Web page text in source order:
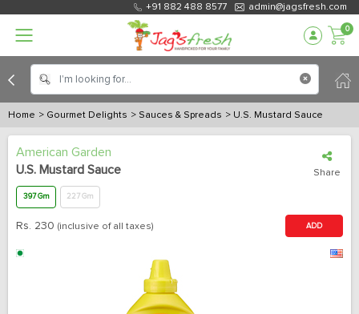
+91 882 488 8577 admin@jagsfresh.com
0
Home > Gourmet Delights > Sauces & Spreads > U.S. Mustard Sauce
American Garden
U.S. Mustard Sauce
Share
397 Gm 227 Gm
Rs. 230 (inclusive of all taxes) ADD